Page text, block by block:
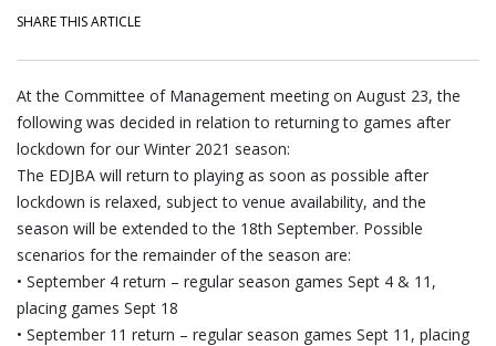
SHARE THIS ARTICLE
At the Committee of Management meeting on August 23, the
following was decided in relation to returning to games after
lockdown for our Winter 2021 season:
The EDJBA will return to playing as soon as possible after
lockdown is relaxed, subject to venue availability, and the
season will be extended to the 18th September. Possible
scenarios for the remainder of the season are:
• September 4 return – regular season games Sept 4 & 11,
placing games Sept 18
• September 11 return – regular season games Sept 11, placing